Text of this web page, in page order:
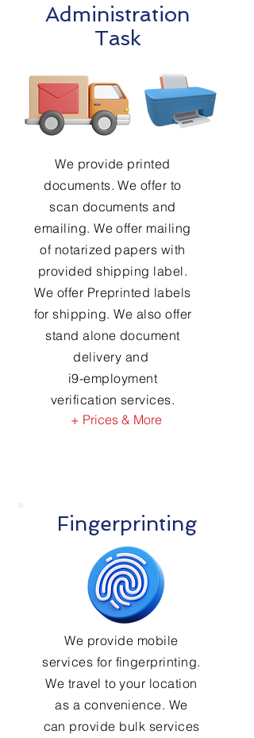
Administration
Task
We provide printed
documents. We offer to
scan documents and
emailing. We offer mailing
of notarized papers with
provided shipping label.
We offer Preprinted labels
for shipping. We also offer
stand alone document
delivery and
i9-employment
verification services.
+ Prices & More
Fingerprinting
We provide mobile
services for fingerprinting.
We travel to your location
as a convenience. We
can provide bulk services